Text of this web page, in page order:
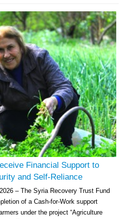
Financial Support to
and Self-Reliance
– The Syria Recovery Trust Fund
of a Cash-for-Work support
under the project “Agriculture